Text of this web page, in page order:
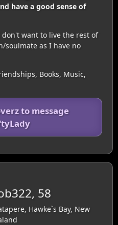
have a good sense of
want to live the rest of
soulmate as I have no
Books, Music,
to message
58
Hawke`s Bay, New